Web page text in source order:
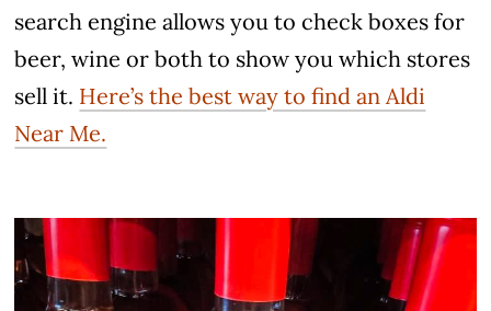
search engine allows you to check boxes for
beer, wine or both to show you which stores
sell it. Here’s the best way to find an Aldi
Near Me.